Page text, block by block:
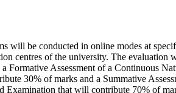
will be conducted in online modes at
centres of the university. The evaluation
a Formative Assessment of a Continuous
30% of marks and a Summative
Examination that will contribute 70% of